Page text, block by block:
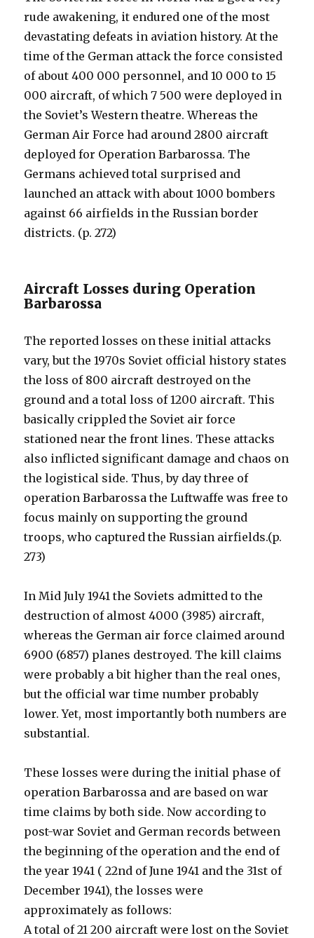
rude awakening, it endured one of the most
devastating defeats in aviation history. At the
time of the German attack the force consisted
of about 400 000 personnel, and 10 000 to 15
000 aircraft, of which 7 500 were deployed in
the Soviet’s Western theatre. Whereas the
German Air Force had around 2800 aircraft
deployed for Operation Barbarossa. The
Germans achieved total surprised and
launched an attack with about 1000 bombers
against 66 airfields in the Russian border
districts. (p. 272)
Aircraft Losses during Operation
Barbarossa
The reported losses on these initial attacks
vary, but the 1970s Soviet official history states
the loss of 800 aircraft destroyed on the
ground and a total loss of 1200 aircraft. This
basically crippled the Soviet air force
stationed near the front lines. These attacks
also inflicted significant damage and chaos on
the logistical side. Thus, by day three of
operation Barbarossa the Luftwaffe was free to
focus mainly on supporting the ground
troops, who captured the Russian airfields.(p.
273)
In Mid July 1941 the Soviets admitted to the
destruction of almost 4000 (3985) aircraft,
whereas the German air force claimed around
6900 (6857) planes destroyed. The kill claims
were probably a bit higher than the real ones,
but the official war time number probably
lower. Yet, most importantly both numbers are
substantial.
These losses were during the initial phase of
operation Barbarossa and are based on war
time claims by both side. Now according to
post-war Soviet and German records between
the beginning of the operation and the end of
the year 1941 ( 22nd of June 1941 and the 31st of
December 1941), the losses were
approximately as follows:
A total of 21 200 aircraft were lost on the Soviet